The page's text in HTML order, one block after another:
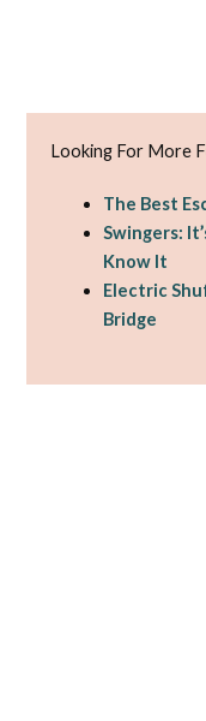
Looking For More
The Best
Swingers:
Know It
Electric
Bridge